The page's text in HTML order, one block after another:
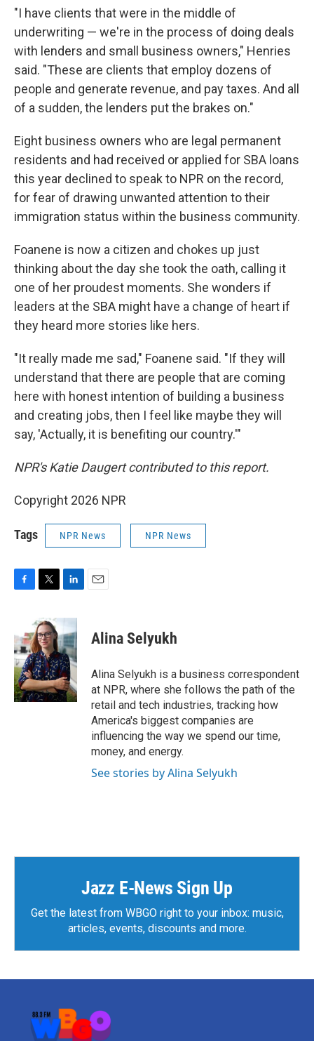
"I have clients that were in the middle of
underwriting — we're in the process of doing deals
with lenders and small business owners," Henries
said. "These are clients that employ dozens of
people and generate revenue, and pay taxes. And all
of a sudden, the lenders put the brakes on."
Eight business owners who are legal permanent
residents and had received or applied for SBA loans
this year declined to speak to NPR on the record,
for fear of drawing unwanted attention to their
immigration status within the business community.
Foanene is now a citizen and chokes up just
thinking about the day she took the oath, calling it
one of her proudest moments. She wonders if
leaders at the SBA might have a change of heart if
they heard more stories like hers.
"It really made me sad," Foanene said. "If they will
understand that there are people that are coming
here with honest intention of building a business
and creating jobs, then I feel like maybe they will
say, 'Actually, it is benefiting our country.'"
NPR's Katie Daugert contributed to this report.
Copyright 2026 NPR
Tags NPR News NPR News
e
b
o
o
k
i
t
t
e
r
n
k
e
d
I
n
Alina Selyukh
Alina Selyukh is a business correspondent
at NPR, where she follows the path of the
retail and tech industries, tracking how
America's biggest companies are
influencing the way we spend our time,
money, and energy.
See stories by Alina Selyukh
Jazz E-News Sign Up
Get the latest from WBGO right to your inbox: music,
articles, events, discounts and more.